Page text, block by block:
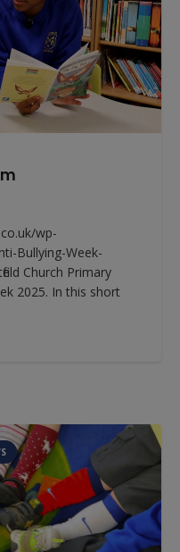
wp-
Bullying-Week-
Church Primary
2025. In this short